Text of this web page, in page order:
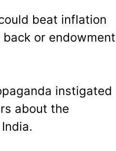
beat inflation
or endowment
instigated
about the